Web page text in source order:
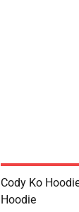
Cody Ko
Hoodie